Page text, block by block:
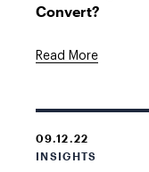
Convert?
Read More
09.12.22
INSIGHTS